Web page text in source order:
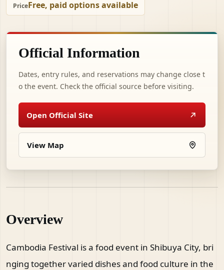
PriceFree, paid options available
Official Information
Dates, entry rules, and reservations may change close t
o the event. Check the official source before visiting.
Open Official Site
View Map
Overview
Cambodia Festival is a food event in Shibuya City, bri
nging together varied dishes and food culture in the